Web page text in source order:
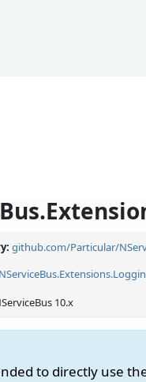
github.com/Particular/
NServiceBus.Extensions.
10.x
to directly use